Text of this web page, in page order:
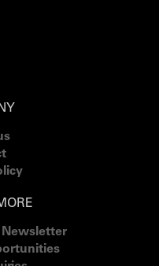
Newsletter